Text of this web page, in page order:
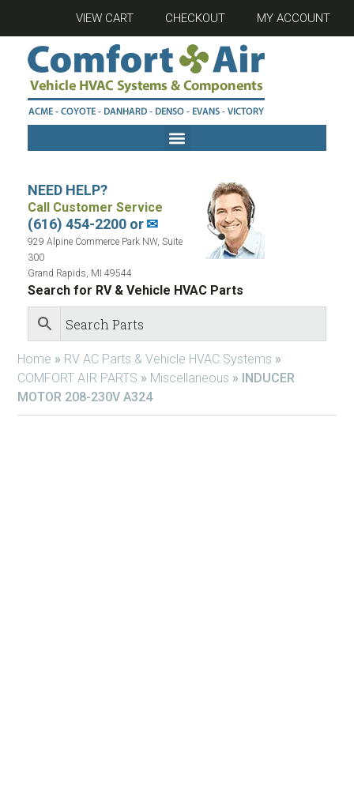
VIEW CART CHECKOUT MY ACCOUNT
NEED HELP?
Call Customer Service
(616) 454-2200 or✉
929 Alpine Commerce Park NW, Suite
300
Grand Rapids, MI 49544
Search for RV & Vehicle HVAC Parts
Home » RV AC Parts & Vehicle HVAC Systems »
COMFORT AIR PARTS » Miscellaneous » INDUCER
MOTOR 208-230V A324